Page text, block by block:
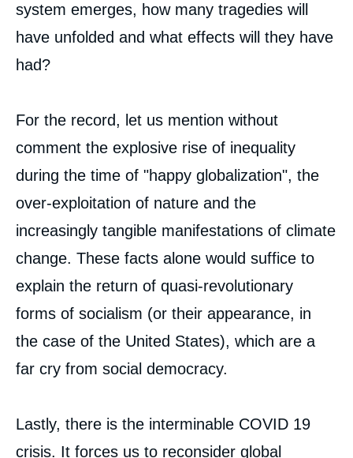
system emerges, how many tragedies will
have unfolded and what effects will they have
had?
For the record, let us mention without
comment the explosive rise of inequality
during the time of "happy globalization", the
over-exploitation of nature and the
increasingly tangible manifestations of climate
change. These facts alone would suffice to
explain the return of quasi-revolutionary
forms of socialism (or their appearance, in
the case of the United States), which are a
far cry from social democracy.
Lastly, there is the interminable COVID 19
crisis. It forces us to reconsider global